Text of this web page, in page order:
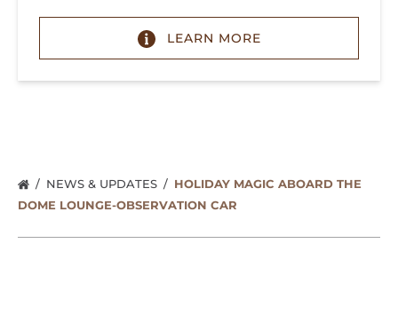
LEARN MORE
NEWS & UPDATES
HOLIDAY MAGIC ABOARD THE
DOME LOUNGE-OBSERVATION CAR